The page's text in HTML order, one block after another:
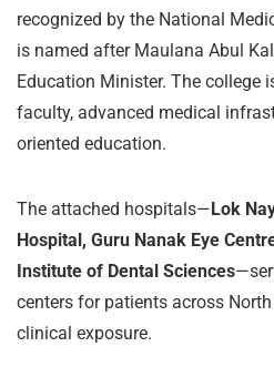
recognized by the National
is named after Maulana Abul
Education Minister. The college
faculty, advanced medical
oriented education.
The attached hospitals—Lok
Hospital, Guru Nanak Eye
Institute of Dental Sciences
centers for patients across
clinical exposure.